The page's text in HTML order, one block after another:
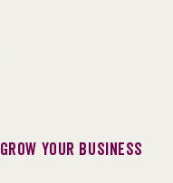
Grow Your Business